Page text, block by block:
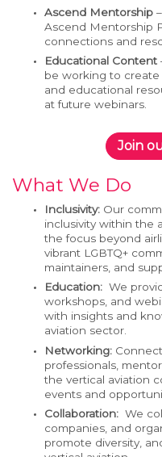
Ascend Mentorship
Ascend Mentorship
connections and
Educational Content
be working to
and educational
at future webinars.
Join
What We Do
Inclusivity: Our
inclusivity within the
the focus beyond
vibrant LGBTQ+
maintainers and
Education: We
workshops, and
with insights and
aviation sector.
Networking:
professionals,
the vertical aviation
events and
Collaboration: We
companies, and
promote diversity,